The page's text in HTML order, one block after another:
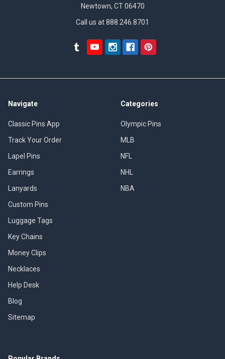
Newtown, CT 06470
Call us at 888.246.8701
Navigate
Classic Pins App
Track Your Order
Lapel Pins
Earrings
Lanyards
Custom Pins
Luggage Tags
Key Chains
Money Clips
Necklaces
Help Desk
Blog
Sitemap
Categories
Olympic Pins
MLB
NFL
NHL
NBA